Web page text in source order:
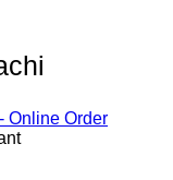
Online Order